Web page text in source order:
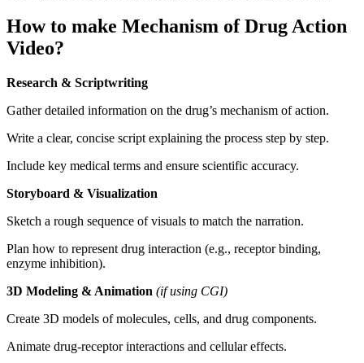
How to make Mechanism of Drug Action
Video?
Research & Scriptwriting
Gather detailed information on the drug’s mechanism of action.
Write a clear, concise script explaining the process step by step.
Include key medical terms and ensure scientific accuracy.
Storyboard & Visualization
Sketch a rough sequence of visuals to match the narration.
Plan how to represent drug interaction (e.g., receptor binding,
enzyme inhibition).
3D Modeling & Animation (if using CGI)
Create 3D models of molecules, cells, and drug components.
Animate drug-receptor interactions and cellular effects.